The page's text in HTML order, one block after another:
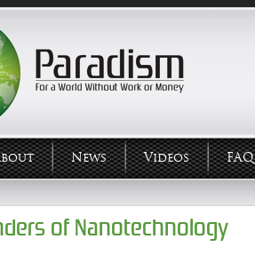
News Videos FAQ
of Nanotechnology